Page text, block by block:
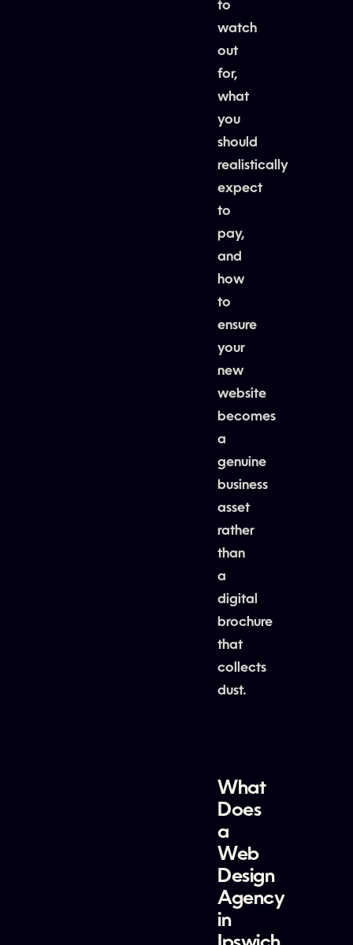
to
watch
out
for,
what
you
should
realistically
expect
to
pay,
and
how
to
ensure
your
new
website
becomes
a
genuine
business
asset
rather
than
a
digital
brochure
that
collects
dust.
What
Does
a
Web
Design
Agency
in